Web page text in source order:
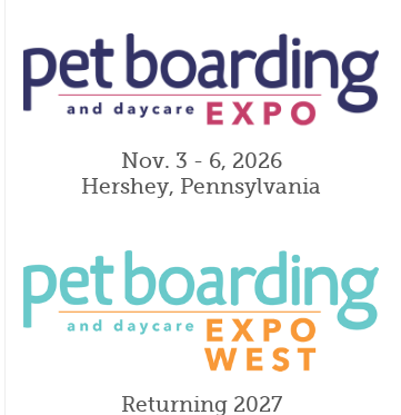
Nov. 3 - 6, 2026
Hershey, Pennsylvania
Returning 2027